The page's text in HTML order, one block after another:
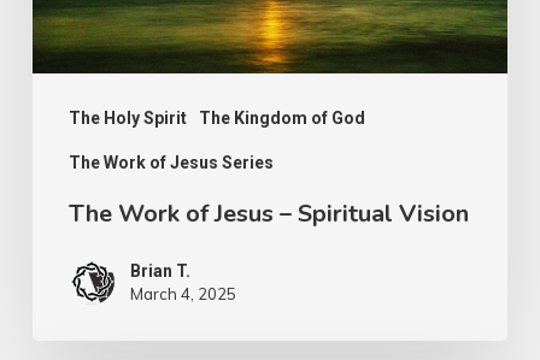
The Holy Spirit The Kingdom of God
The Work of Jesus Series
The Work of Jesus – Spiritual Vision
Brian T.
March 4, 2025